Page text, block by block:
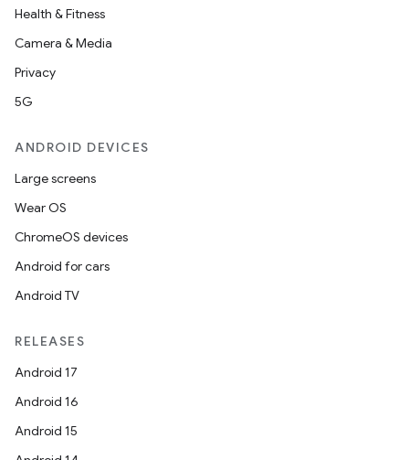
Health & Fitness
Camera & Media
Privacy
5G
ANDROID DEVICES
Large screens
Wear OS
ChromeOS devices
Android for cars
Android TV
RELEASES
Android 17
Android 16
Android 15